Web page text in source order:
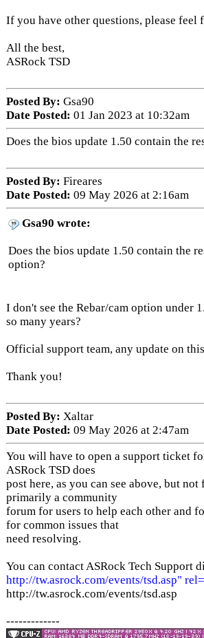
If you have other questions, please feel
All the best,
ASRock TSD
Posted By: Gsa90
Date Posted: 01 Jan 2023 at 10:32am
Does the bios update 1.50 contain the
Posted By: Fireares
Date Posted: 09 May 2026 at 2:16am
Gsa90 wrote:
Does the bios update 1.50 contain the
option?
I don't see the Rebar/cam option under
so many years?
Official support team, any update on
Thank you!
Posted By: Xaltar
Date Posted: 09 May 2026 at 2:47am
You will have to open a support ticket
ASRock TSD does
post here, as you can see above, but
primarily a community
forum for users to help each other and
for common issues that
need resolving.
You can contact ASRock Tech Support
http://tw.asrock.com/events/tsd.asp"
http://tw.asrock.com/events/tsd.asp
-------------